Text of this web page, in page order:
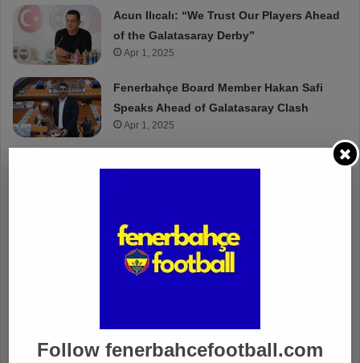
Follow fenerbahcefootball.com